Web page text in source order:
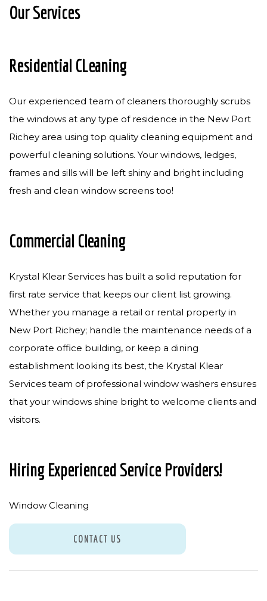
Our Services
Residential CLeaning
Our experienced team of cleaners thoroughly scrubs
the windows at any type of residence in the New Port
Richey area using top quality cleaning equipment and
powerful cleaning solutions. Your windows, ledges,
frames and sills will be left shiny and bright including
fresh and clean window screens too!
Commercial Cleaning
Krystal Klear Services has built a solid reputation for
first rate service that keeps our client list growing.
Whether you manage a retail or rental property in
New Port Richey; handle the maintenance needs of a
corporate office building, or keep a dining
establishment looking its best, the Krystal Klear
Services team of professional window washers ensures
that your windows shine bright to welcome clients and
visitors.
Hiring Experienced Service Providers!
Window Cleaning
CONTACT US